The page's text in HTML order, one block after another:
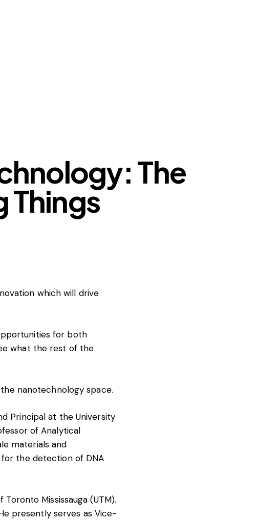
The
Things
which will drive
for both
what the rest of the
nanotechnology space.
Principal at the University
of Analytical
materials and
the detection of DNA
Mississauga (UTM).
presently serves as Vice-